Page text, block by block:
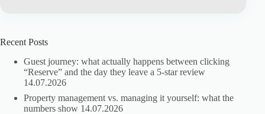
Recent Posts
Guest journey: what actually happens between clicking
“Reserve” and the day they leave a 5-star review
14.07.2026
Property management vs. managing it yourself: what the
numbers show 14.07.2026